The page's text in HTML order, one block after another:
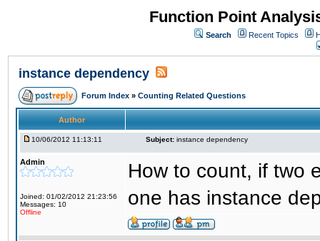
Function Point
Search Recent Topics
instance dependency
Forum Index » Counting Related Questions
Author
10/06/2012 11:13:11 Subject: instance dependency
Admin
Joined: 01/02/2012 21:23:56
Messages: 10
Offline
How to count, if two
one has instance